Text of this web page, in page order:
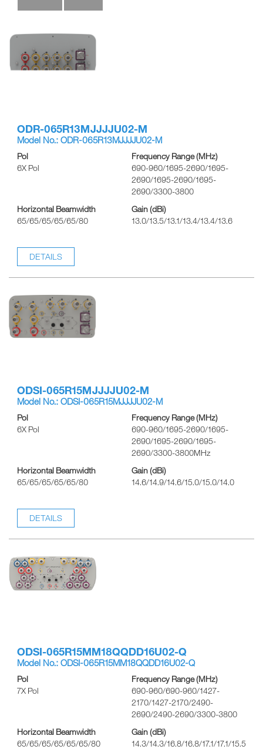
ODR-065R13MJJJJU02-M
Model No.: ODR-065R13MJJJJU02-M
Pol
6X Pol
Frequency Range (MHz)
690-960/1695-2690/1695-
2690/1695-2690/1695-
2690/3300-3800
Horizontal Beamwidth
65/65/65/65/65/80
Gain (dBi)
13.0/13.5/13.1/13.4/13.4/13.6
DETAILS
ODSI-065R15MJJJJU02-M
Model No.: ODSI-065R15MJJJJU02-M
Pol
6X Pol
Frequency Range (MHz)
690-960/1695-2690/1695-
2690/1695-2690/1695-
2690/3300-3800MHz
Horizontal Beamwidth
65/65/65/65/65/80
Gain (dBi)
14.6/14.9/14.6/15.0/15.0/14.0
DETAILS
ODSI-065R15MM18QQDD16U02-Q
Model No.: ODSI-065R15MM18QQDD16U02-Q
Pol
7X Pol
Frequency Range (MHz)
690-960/690-960/1427-
2170/1427-2170/2490-
2690/2490-2690/3300-3800
Horizontal Beamwidth
65/65/65/65/65/65/80
Gain (dBi)
14.3/14.3/16.8/16.8/17.1/17.1/15.5